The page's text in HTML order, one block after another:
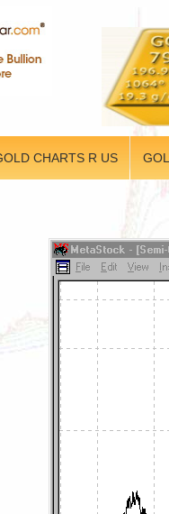
CHARTS R US